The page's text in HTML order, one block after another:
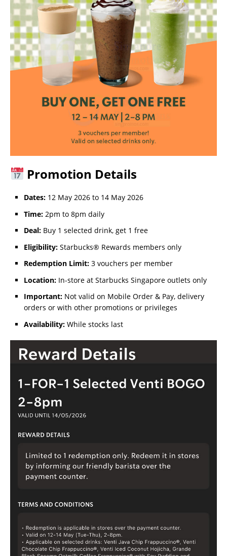
Promotion Details
Dates: 12 May 2026 to 14 May 2026
Time: 2pm to 8pm daily
Deal: Buy 1 selected drink, get 1 free
Eligibility: Starbucks® Rewards members only
Redemption Limit: 3 vouchers per member
Location: In-store at Starbucks Singapore outlets only
Important: Not valid on Mobile Order & Pay, delivery
orders or with other promotions or privileges
Availability: While stocks last